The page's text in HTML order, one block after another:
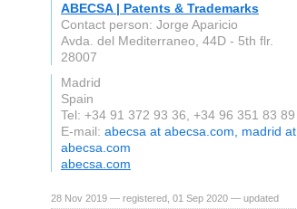
ABECSA | Patents & Trademarks
Contact person: Jorge Aparicio
Avda. del Mediterraneo, 44D - 5th flr.
28007
Madrid
Spain
Tel: +34 91 372 93 36, +34 96 351 83 89
E-mail: abecsa at abecsa.com, madrid at
abecsa.com
abecsa.com
28 Nov 2019 — registered, 01 Sep 2020 — updated